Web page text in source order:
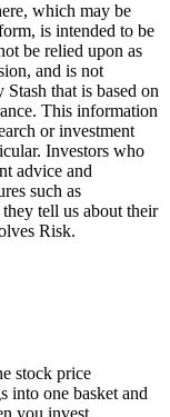
which may be
is intended to be
be relied upon as
and is not
that is based on
This information
or investment
Investors who
advice and
such as
tell us about their
Risk.
stock price
into one basket and